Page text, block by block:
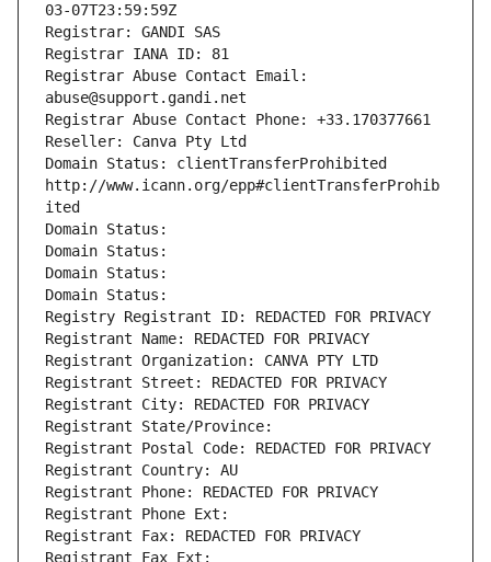
03-07T23:59:59Z
Registrar: GANDI SAS
Registrar IANA ID: 81
Registrar Abuse Contact Email:
abuse@support.gandi.net
Registrar Abuse Contact Phone: +33.170377661
Reseller: Canva Pty Ltd
Domain Status: clientTransferProhibited
http://www.icann.org/epp#clientTransferProhib
ited
Domain Status:
Domain Status:
Domain Status:
Domain Status:
Registry Registrant ID: REDACTED FOR PRIVACY
Registrant Name: REDACTED FOR PRIVACY
Registrant Organization: CANVA PTY LTD
Registrant Street: REDACTED FOR PRIVACY
Registrant City: REDACTED FOR PRIVACY
Registrant State/Province:
Registrant Postal Code: REDACTED FOR PRIVACY
Registrant Country: AU
Registrant Phone: REDACTED FOR PRIVACY
Registrant Phone Ext:
Registrant Fax: REDACTED FOR PRIVACY
Registrant Fax Ext: